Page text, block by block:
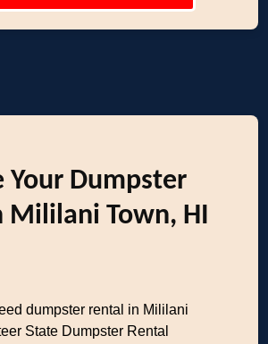
Your Dumpster
Mililani Town, HI
dumpster rental in Mililani
State Dumpster Rental